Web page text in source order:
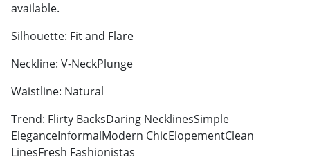
available.
Silhouette: Fit and Flare
Neckline: V-NeckPlunge
Waistline: Natural
Trend: Flirty BacksDaring NecklinesSimple
EleganceInformalModern ChicElopementClean
LinesFresh Fashionistas